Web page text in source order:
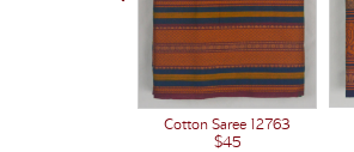
Cotton Saree 12763
$45